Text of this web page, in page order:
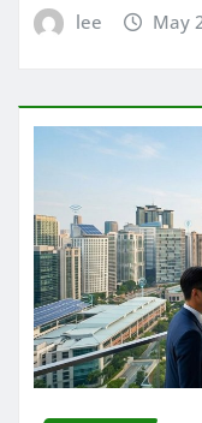
lee May